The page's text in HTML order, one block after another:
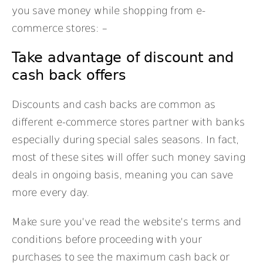
you save money while shopping from e-
commerce stores: –
Take advantage of discount and
cash back offers
Discounts and cash backs are common as
different e-commerce stores partner with banks
especially during special sales seasons. In fact,
most of these sites will offer such money saving
deals in ongoing basis, meaning you can save
more every day.
Make sure you’ve read the website’s terms and
conditions before proceeding with your
purchases to see the maximum cash back or